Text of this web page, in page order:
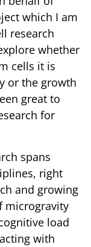
which I am
research
whether
cells it is
or the growth
great to
for
spans
right
and growing
microgravity
load
with